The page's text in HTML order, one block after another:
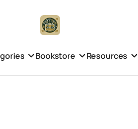
Bookstore Resources